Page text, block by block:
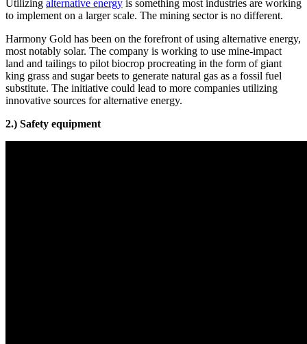
Utilizing alternative energy is something most industries are working
to implement on a larger scale. The mining sector is no different.
Harmony Gold has been on the forefront of using alternative energy,
most notably solar. The company is working to use mine-impact
land and tailings to pilot biocrop procreating in the form of giant
king grass and sugar beets to generate natural gas as a fossil fuel
substitute. The initiative could lead to more companies utilizing
innovative sources for alternative energy.
2.) Safety equipment